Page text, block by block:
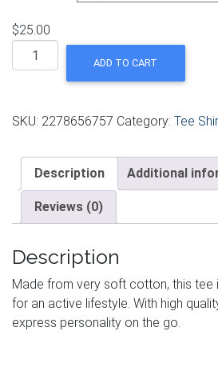
$25.00
Free Healthcare quantity
ADD TO CART
SKU: 2278656757 Category: Tee
Description Additional
Reviews (0)
Description
Made from very soft cotton, this tee
for an active lifestyle. With high
express personality on the go.